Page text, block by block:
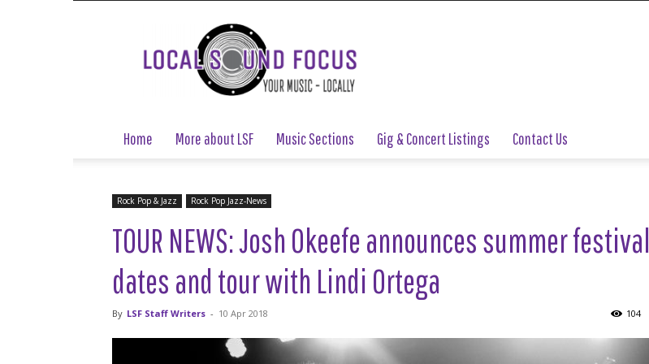
Local
Sound
Focus
Home More about LSF Music Sections Gig & Concert Listings Contact Us
Rock Pop & Jazz Rock Pop Jazz-News
TOUR NEWS: Josh Okeefe announces summer festival
dates and tour with Lindi Ortega
By LSF Staff Writers - 10 Apr 2018 104